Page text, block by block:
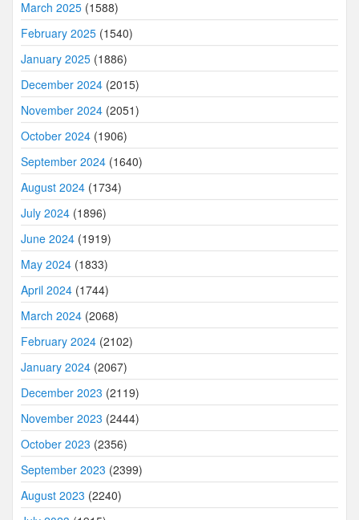
March 2025 (1588)
February 2025 (1540)
January 2025 (1886)
December 2024 (2015)
November 2024 (2051)
October 2024 (1906)
September 2024 (1640)
August 2024 (1734)
July 2024 (1896)
June 2024 (1919)
May 2024 (1833)
April 2024 (1744)
March 2024 (2068)
February 2024 (2102)
January 2024 (2067)
December 2023 (2119)
November 2023 (2444)
October 2023 (2356)
September 2023 (2399)
August 2023 (2240)